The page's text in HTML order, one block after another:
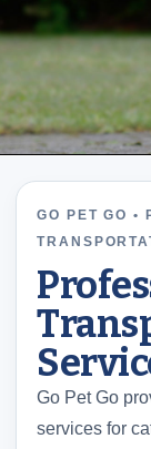
GO PET GO •
Go Pet Go
services for